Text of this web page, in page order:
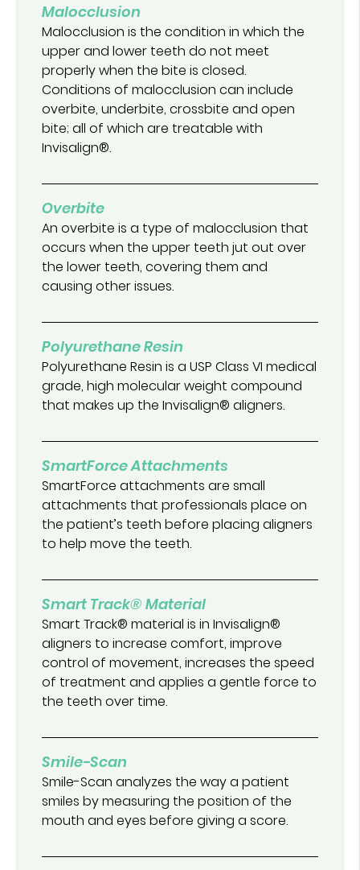
Malocclusion
Malocclusion is the condition in which the
upper and lower teeth do not meet
properly when the bite is closed.
Conditions of malocclusion can include
overbite, underbite, crossbite and open
bite; all of which are treatable with
Invisalign®.
Overbite
An overbite is a type of malocclusion that
occurs when the upper teeth jut out over
the lower teeth, covering them and
causing other issues.
Polyurethane Resin
Polyurethane Resin is a USP Class VI medical
grade, high molecular weight compound
that makes up the Invisalign® aligners.
SmartForce Attachments
SmartForce attachments are small
attachments that professionals place on
the patient’s teeth before placing aligners
to help move the teeth.
Smart Track® Material
Smart Track® material is in Invisalign®
aligners to increase comfort, improve
control of movement, increases the speed
of treatment and applies a gentle force to
the teeth over time.
Smile-Scan
Smile-Scan analyzes the way a patient
smiles by measuring the position of the
mouth and eyes before giving a score.